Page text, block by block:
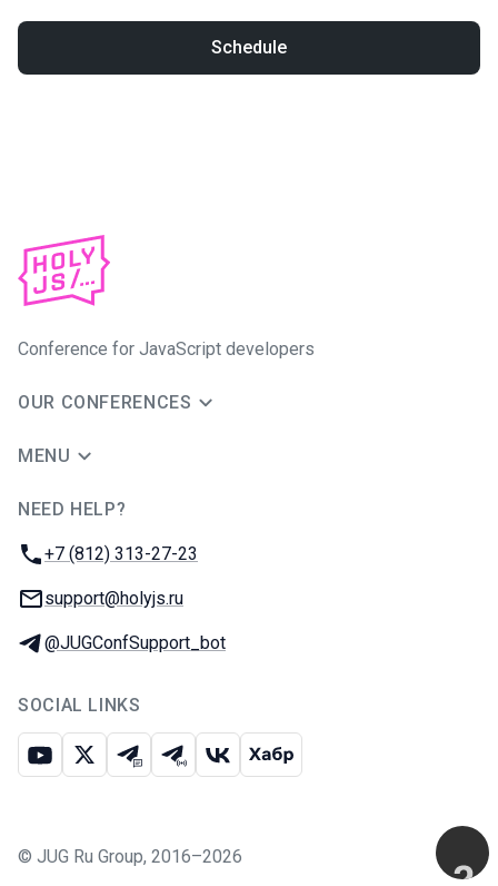
Schedule
Conference for JavaScript developers
OUR CONFERENCES
MENU
NEED HELP?
Phone:
+7 (812) 313-27-23
Email:
support@holyjs.ru
Telegram:
@JUGConfSupport_bot
SOCIAL LINKS
Youtube
X Telegram chat
Telegram channel
VK Habr
© JUG Ru Group, 2016–2026